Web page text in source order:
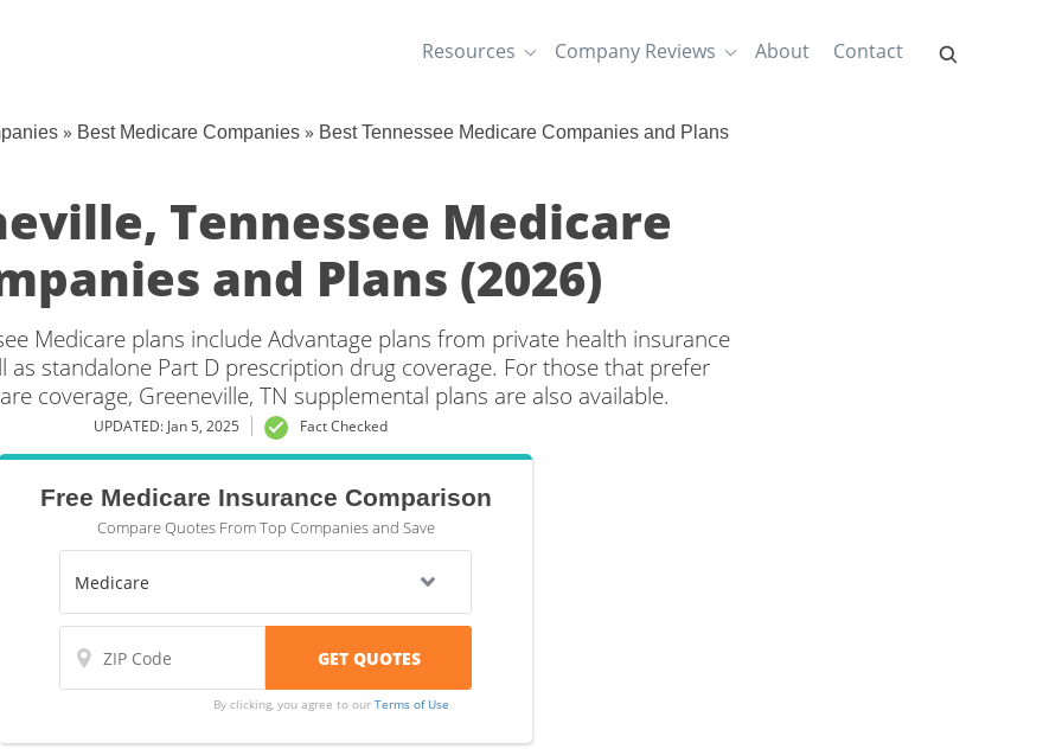
Resources Company Reviews About Contact
» Best Medicare Companies » Best Tennessee Medicare Companies and Plans
Tennessee Medicare
and Plans (2026)
Medicare plans include Advantage plans from private health insurance
as standalone Part D prescription drug coverage. For those that prefer
coverage, Greeneville, TN supplemental plans are also available.
UPDATED: Jan 5, 2025 Fact Checked
Free Medicare Insurance Comparison
Compare Quotes From Top Companies and Save
By clicking, you agree to our Terms of Use